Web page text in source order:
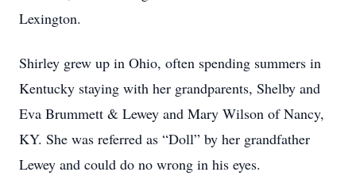
Lexington.
Shirley grew up in Ohio, often spending summers in
Kentucky staying with her grandparents, Shelby and
Eva Brummett & Lewey and Mary Wilson of Nancy,
KY. She was referred as “Doll” by her grandfather
Lewey and could do no wrong in his eyes.